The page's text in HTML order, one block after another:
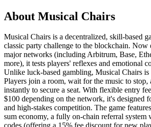
About Musical Chairs
Musical Chairs is a decentralized, skill-based
classic party challenge to the blockchain. Now
major networks (including Arbitrum, Base,
more), it tests players' reflexes and emotional
Unlike luck-based gambling, Musical Chairs is
Players join a room, wait for the music to stop,
instantly to secure a seat. With flexible entry
$100 depending on the network, it's designed
and high-stakes competition. The game
sum economy, a fully on-chain referral system